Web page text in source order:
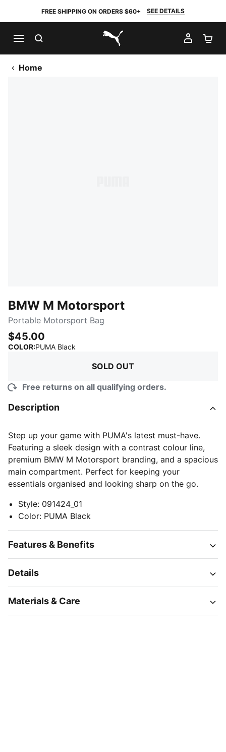
FREE SHIPPING ON ORDERS $60+ SEE DETAILS
PUMA.com
MY
Home
BMW M Motorsport
Portable Motorsport Bag
$45.00
COLOR:PUMA Black
SOLD OUT
Free returns on all qualifying orders.
Description
Step up your game with PUMA's latest must-have.
Featuring a sleek design with a contrast colour line,
premium BMW M Motorsport branding, and a spacious
main compartment. Perfect for keeping your
essentials organised and looking sharp on the go.
Style: 091424_01
Color: PUMA Black
Features & Benefits
Details
Materials & Care